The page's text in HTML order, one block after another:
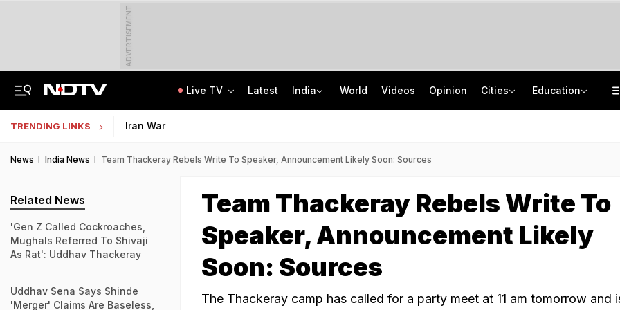
ADVERTISEMENT
Live TV Latest India World Videos Opinion Cities Education
TRENDING LINKS Iran War
News India News Team Thackeray Rebels Write To Speaker, Announcement Likely Soon: Sources
Team Thackeray Rebels Write To
Speaker, Announcement Likely
Soon: Sources
The Thackeray camp has called for a party meet at 11 am tomorrow and
Related News
'Gen Z Called Cockroaches,
Mughals Referred To Shivaji
As Rat': Uddhav Thackeray
Uddhav Sena Says Shinde
'Merger' Claims Are Baseless,